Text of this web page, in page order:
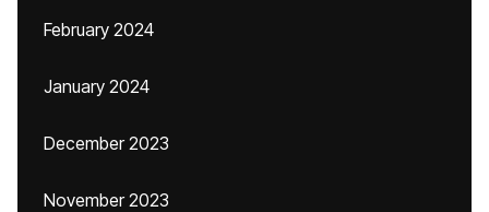
February 2024
January 2024
December 2023
November 2023